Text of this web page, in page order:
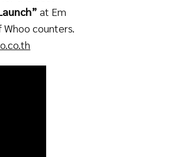
at Em
counters.